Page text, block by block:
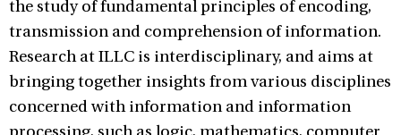
the study of fundamental principles of encoding,
transmission and comprehension of information.
Research at ILLC is interdisciplinary, and aims at
bringing together insights from various disciplines
concerned with information and information